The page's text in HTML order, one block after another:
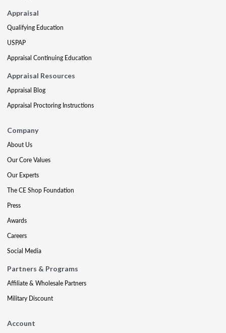
Appraisal
Qualifying Education
USPAP
Appraisal Continuing Education
Appraisal Resources
Appraisal Blog
Appraisal Proctoring Instructions
Company
About Us
Our Core Values
Our Experts
The CE Shop Foundation
Press
Awards
Careers
Social Media
Partners & Programs
Affiliate & Wholesale Partners
Military Discount
Account